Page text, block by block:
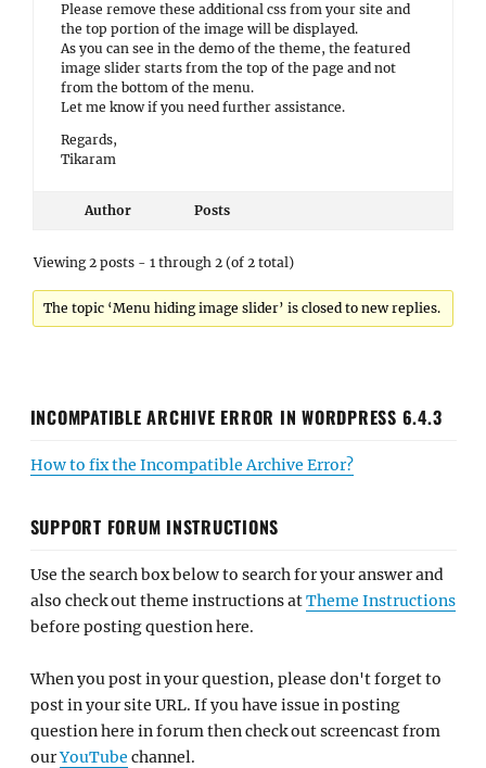
Please remove these additional css from your site and
the top portion of the image will be displayed.
As you can see in the demo of the theme, the featured
image slider starts from the top of the page and not
from the bottom of the menu.
Let me know if you need further assistance.
Regards,
Tikaram
Author Posts
Viewing 2 posts - 1 through 2 (of 2 total)
The topic ‘Menu hiding image slider’ is closed to new replies.
INCOMPATIBLE ARCHIVE ERROR IN WORDPRESS 6.4.3
How to fix the Incompatible Archive Error?
SUPPORT FORUM INSTRUCTIONS
Use the search box below to search for your answer and
also check out theme instructions atTheme Instructions
before posting question here.
When you post in your question, please don't forget to
post in your site URL. If you have issue in posting
question here in forum then check out screencast from
ourYouTube channel.